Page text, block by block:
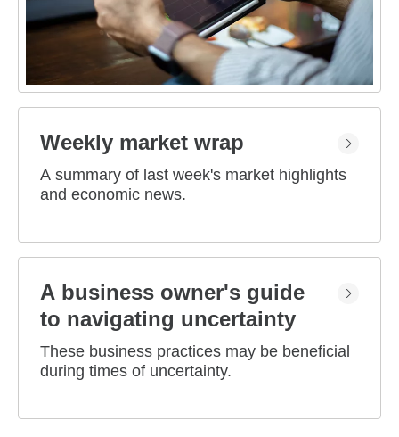
Weekly market wrap
A summary of last week's market highlights
and economic news.
A business owner's guide
to navigating uncertainty
These business practices may be beneficial
during times of uncertainty.